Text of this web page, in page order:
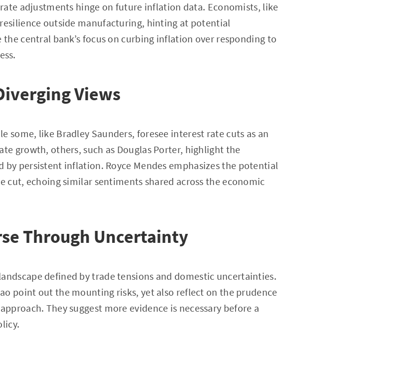
adjustments hinge on future inflation data. Economists, like
outside manufacturing, hinting at potential
central bank’s focus on curbing inflation over responding to
Views
some, like Bradley Saunders, foresee interest rate cuts as an
growth, others, such as Douglas Porter, highlight the
persistent inflation. Royce Mendes emphasizes the potential
cut, echoing similar sentiments shared across the economic
Through Uncertainty
defined by trade tensions and domestic uncertainties.
point out the mounting risks, yet also reflect on the prudence
They suggest more evidence is necessary before a